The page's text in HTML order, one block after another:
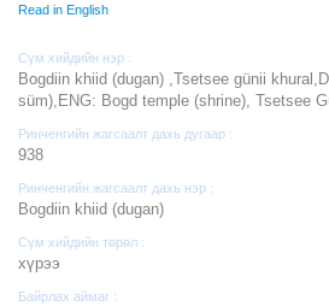
Read in English
Сүм хийдийн нэр :
Bogdiin khiid (dugan) ,Tsetsee günii
süm),ENG: Bogd temple (shrine), Tsetsee
Ринченгийн жагсаалт дахь дугаар :
938
Ринченгийн жагсаалт дахь нэр :
Bogdiin khiid (dugan)
Сүм хийдийн төрөл :
хүрээ
Байрлах аймаг :